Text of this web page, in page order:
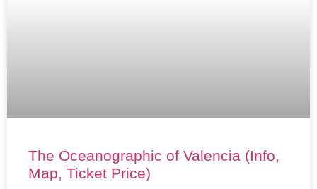
The Oceanographic of Valencia (Info,
Map, Ticket Price)